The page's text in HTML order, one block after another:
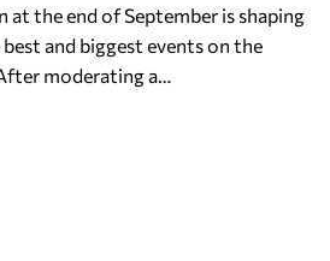
at the end of September is shaping
and biggest events on the
moderating a…